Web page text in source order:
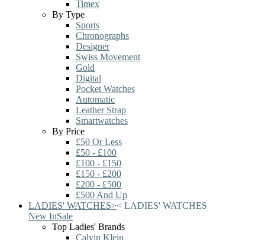
Timex
By Type
Sports
Chronographs
Designer
Swiss Movement
Gold
Digital
Pocket Watches
Automatic
Leather Strap
Smartwatches
By Price
£50 Or Less
£50 - £100
£100 - £150
£150 - £200
£200 - £500
£500 And Up
LADIES' WATCHES>< LADIES' WATCHES
New InSale
Top Ladies' Brands
Calvin Klein